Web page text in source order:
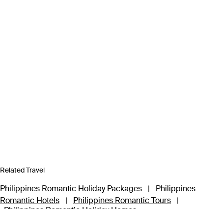
Related Travel
Philippines Romantic Holiday Packages |
Philippines
Romantic Hotels
| Philippines Romantic Tours
|